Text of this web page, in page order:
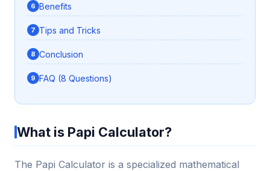
Benefits
Tips and Tricks
Conclusion
FAQ (8 Questions)
What is Papi Calculator?
The Papi Calculator is a specialized mathematical